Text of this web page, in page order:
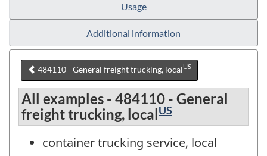
Usage
Additional information
484110 - General freight trucking, localUS
All examples - 484110 - General
freight trucking, localUS
container trucking service, local